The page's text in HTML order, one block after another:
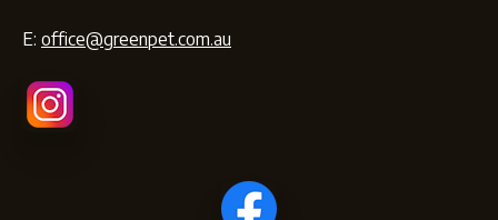
E: office@greenpet.com.au